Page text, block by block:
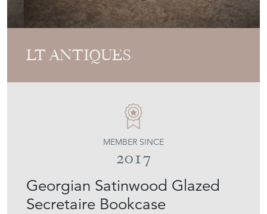
LT ANTIQUES
Georgian Satinwood Glazed
Secretaire Bookcase
MEMBER SINCE
2017